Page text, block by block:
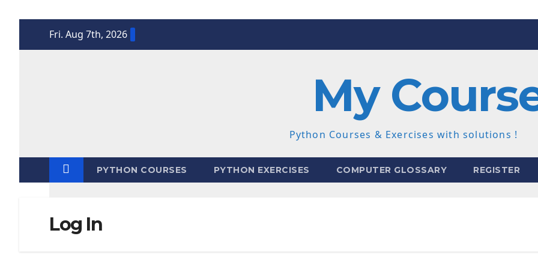
Fri. Aug 7th, 2026
My
Python Courses & Exercises with solutions !
PYTHON COURSES PYTHON EXERCISES COMPUTER GLOSSARY REGISTER
Log In